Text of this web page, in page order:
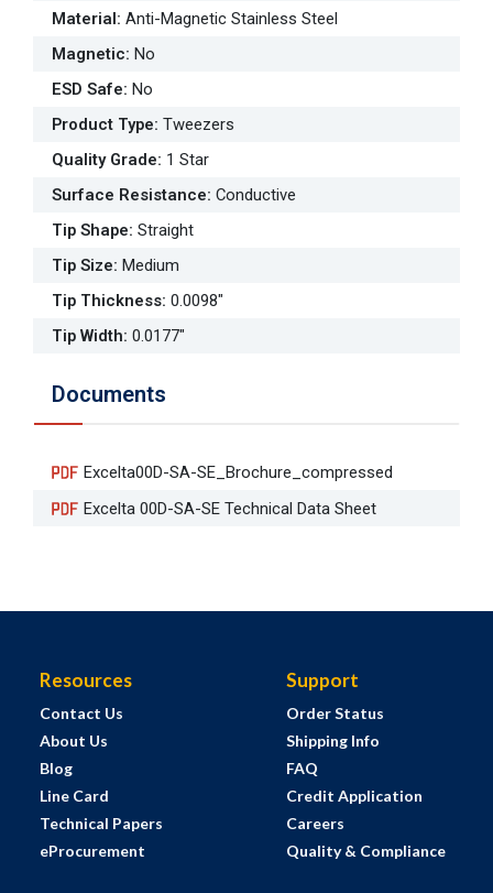
Material: Anti-Magnetic Stainless Steel
Magnetic: No
ESD Safe: No
Product Type: Tweezers
Quality Grade: 1 Star
Surface Resistance: Conductive
Tip Shape: Straight
Tip Size: Medium
Tip Thickness: 0.0098"
Tip Width: 0.0177"
Documents
Excelta00D-SA-SE_Brochure_compressed
Excelta 00D-SA-SE Technical Data Sheet
Resources
Contact Us
About Us
Blog
Line Card
Technical Papers
eProcurement
Support
Order Status
Shipping Info
FAQ
Credit Application
Careers
Quality & Compliance